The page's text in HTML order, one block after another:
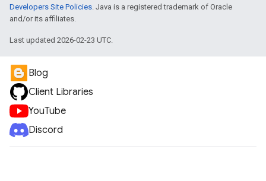
Developers Site Policies. Java is a registered trademark of Oracle
and/or its affiliates.
Last updated 2026-02-23 UTC.
Blog
Client Libraries
YouTube
Discord